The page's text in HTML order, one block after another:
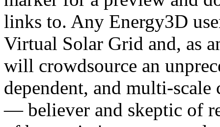
links to. Any Energy3D
Virtual Solar Grid and, as
will crowdsource an
dependent, and multi-
— believer and skeptic of